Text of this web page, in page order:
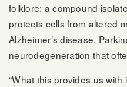
folklore: a compound
protects cells from altered
Alzheimer’s disease,
neurodegeneration that
“What this provides us